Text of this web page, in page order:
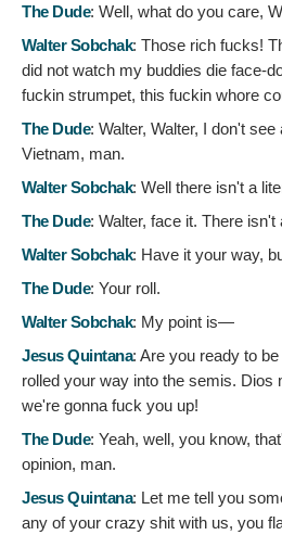
The Dude: Well, what do you care,
Walter Sobchak: Those rich fucks!
did not watch my buddies die face-
fuckin strumpet, this fuckin whore
The Dude: Walter, Walter, I don't
Vietnam, man.
Walter Sobchak: Well there isn't a
The Dude: Walter, face it. There
Walter Sobchak: Have it your way,
The Dude: Your roll.
Walter Sobchak: My point is—
Jesus Quintana: Are you ready to
rolled your way into the semis. Dios
we're gonna fuck you up!
The Dude: Yeah, well, you know,
opinion, man.
Jesus Quintana: Let me tell you
any of your crazy shit with us, you